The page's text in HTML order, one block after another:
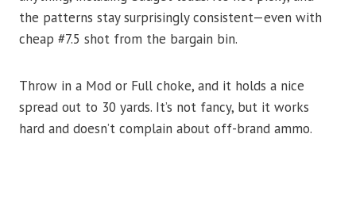
the patterns stay surprisingly consistent—even with
cheap #7.5 shot from the bargain bin.
Throw in a Mod or Full choke, and it holds a nice
spread out to 30 yards. It’s not fancy, but it works
hard and doesn’t complain about off-brand ammo.